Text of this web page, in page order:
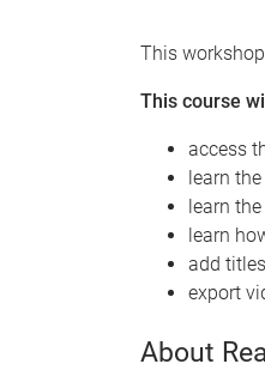
This
This course
access
learn
learn
learn
add
export
About